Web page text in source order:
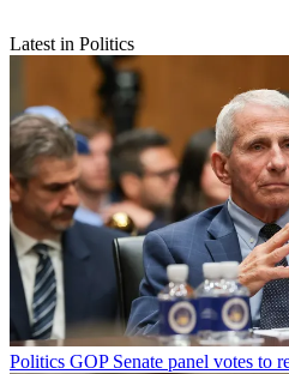
Latest in Politics
Politics GOP Senate panel votes to